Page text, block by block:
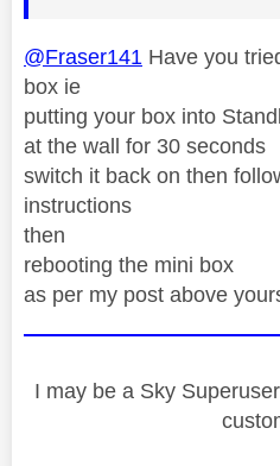
@Fraser141 Have you
box ie
putting your box into
at the wall for 30 seconds
switch it back on then
instructions
then
rebooting the mini box
as per my post above
I may be a Sky